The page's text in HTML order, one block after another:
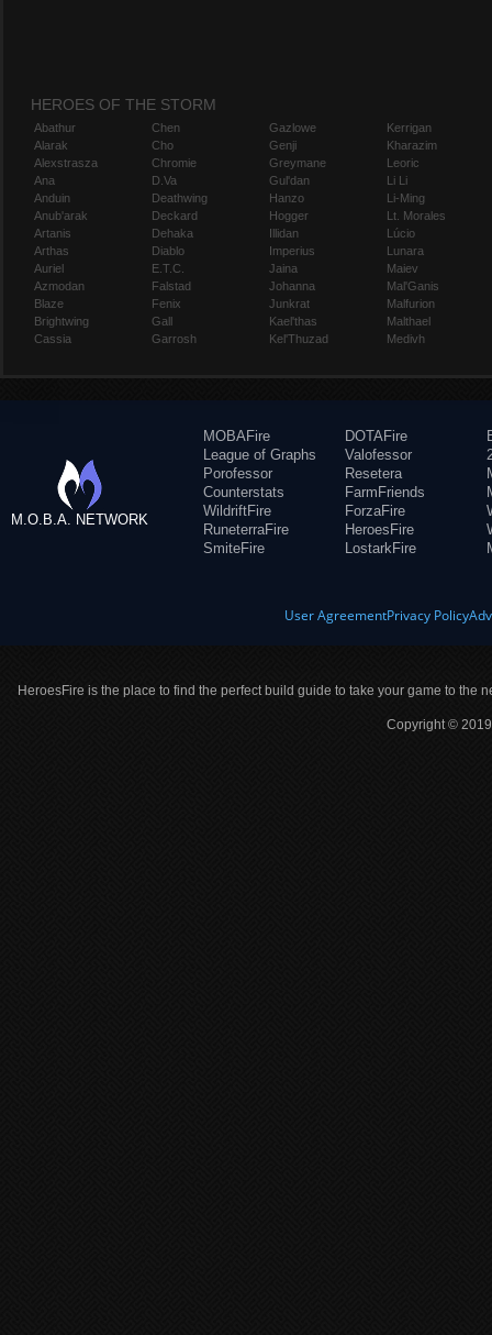
HEROES OF THE STORM
Abathur
Alarak
Alexstrasza
Ana
Anduin
Anub'arak
Artanis
Arthas
Auriel
Azmodan
Blaze
Brightwing
Cassia
Chen
Cho
Chromie
D.Va
Deathwing
Deckard
Dehaka
Diablo
E.T.C.
Falstad
Fenix
Gall
Garrosh
Gazlowe
Genji
Greymane
Gul'dan
Hanzo
Hogger
Illidan
Imperius
Jaina
Johanna
Junkrat
Kael'thas
Kel'Thuzad
Kerrigan
Kharazim
Leoric
Li Li
Li-Ming
Lt. Morales
Lúcio
Lunara
Maiev
Mal'Ganis
Malfurion
Malthael
Medivh
M.O.B.A. NETWORK
MOBAFire
League of Graphs
Porofessor
Counterstats
WildriftFire
RuneterraFire
SmiteFire
DOTAFire
Valofessor
Resetera
FarmFriends
ForzaFire
HeroesFire
LostarkFire
User AgreementPrivacy Policy
HeroesFire is the place to find the perfect build guide to take your game to the
Copyright ©